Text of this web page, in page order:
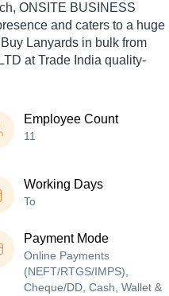
ONSITE BUSINESS
and caters to a huge
Lanyards in bulk from
at Trade India quality-
Employee Count
11
Working Days
To
Payment Mode
Online Payments
(NEFT/RTGS/IMPS),
Cheque/DD, Cash, Wallet &